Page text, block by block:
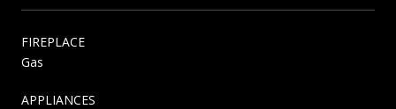
FIREPLACE
Gas
APPLIANCES